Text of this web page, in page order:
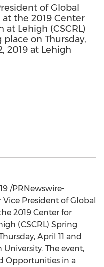
of Global
at the 2019 Center
at Lehigh (CSCRL)
on Thursday,
2019 at Lehigh
/PRNewswire-
President of Global
2019 Center for
(CSCRL) Spring
April 11 and
University. The event,
Opportunities in a